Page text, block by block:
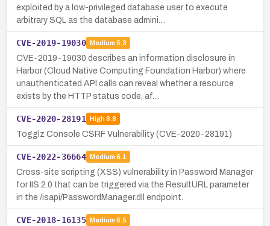
exploited by a low-privileged database user to execute
arbitrary SQL as the database admini…
CVE-2019-19030 Medium 5.3
CVE-2019-19030 describes an information disclosure in
Harbor (Cloud Native Computing Foundation Harbor) where
unauthenticated API calls can reveal whether a resource
exists by the HTTP status code, af…
CVE-2020-28191 High8.8
Togglz Console CSRF Vulnerability (CVE-2020-28191)
CVE-2022-36664 Medium 6.1
Cross-site scripting (XSS) vulnerability in Password Manager
for IIS 2.0 that can be triggered via the ResultURL parameter
in the /isapi/PasswordManager.dll endpoint.
CVE-2018-16135 Medium 6.5